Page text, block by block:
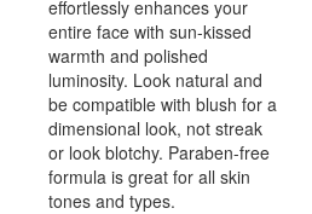
effortlessly enhances your
entire face with sun-kissed
warmth and polished
luminosity. Look natural and
be compatible with blush for a
dimensional look, not streak
or look blotchy. Paraben-free
formula is great for all skin
tones and types.